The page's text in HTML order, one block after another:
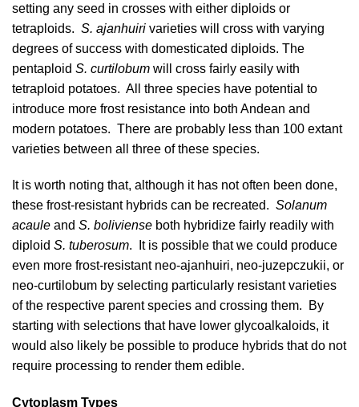
setting any seed in crosses with either diploids or
tetraploids. S. ajanhuiri varieties will cross with varying
degrees of success with domesticated diploids. The
pentaploid S. curtilobum will cross fairly easily with
tetraploid potatoes. All three species have potential to
introduce more frost resistance into both Andean and
modern potatoes. There are probably less than 100 extant
varieties between all three of these species.
It is worth noting that, although it has not often been done,
these frost-resistant hybrids can be recreated. Solanum
acaule and S. boliviense both hybridize fairly readily with
diploid S. tuberosum. It is possible that we could produce
even more frost-resistant neo-ajanhuiri, neo-juzepczukii, or
neo-curtilobum by selecting particularly resistant varieties
of the respective parent species and crossing them. By
starting with selections that have lower glycoalkaloids, it
would also likely be possible to produce hybrids that do not
require processing to render them edible.
Cytoplasm Types